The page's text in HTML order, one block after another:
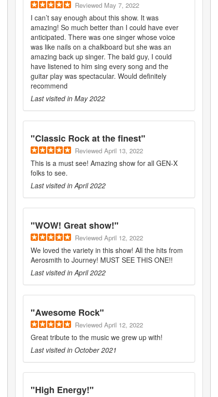
Reviewed May 7, 2022
I can’t say enough about this show. It was
amazing! So much better than I could have ever
anticipated. There was one singer whose voice
was like nails on a chalkboard but she was an
amazing back up singer. The bald guy, I could
have listened to him sing every song and the
guitar play was spectacular. Would definitely
recommend
Last visited in May 2022
"Classic Rock at the finest"
Reviewed April 13, 2022
This is a must see! Amazing show for all GEN-X
folks to see.
Last visited inApril 2022
"WOW! Great show!"
Reviewed April 12, 2022
We loved the variety in this show! All the hits from
Aerosmith to Journey! MUST SEE THIS ONE!!
Last visited inApril 2022
"Awesome Rock"
Reviewed April 12, 2022
Great tribute to the music we grew up with!
Last visited in October 2021
"High Energy!"